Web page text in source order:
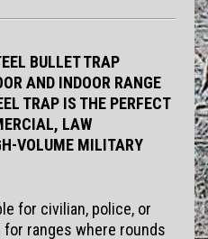
BULLET TRAP
AND INDOOR RANGE
TRAP IS THE PERFECT
LAW
VOLUME MILITARY
for civilian, police, or
ranges where rounds